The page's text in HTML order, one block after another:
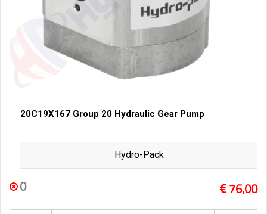
20C19X167 Group 20 Hydraulic Gear Pump
Hydro-Pack
0 76,00